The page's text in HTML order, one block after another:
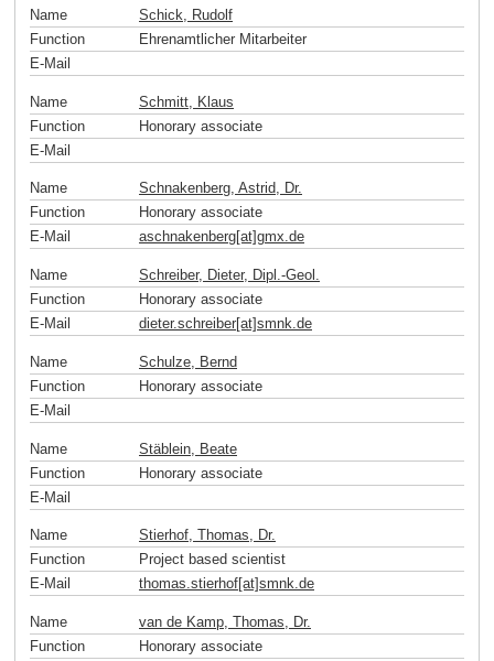
Name
Schick, Rudolf
Function
Ehrenamtlicher Mitarbeiter
E-Mail
Name
Schmitt, Klaus
Function
Honorary associate
E-Mail
Name
Schnakenberg, Astrid, Dr.
Function
Honorary associate
E-Mail
aschnakenberg[at]gmx.de
Name
Schreiber, Dieter, Dipl.-Geol.
Function
Honorary associate
E-Mail
dieter.schreiber[at]smnk.de
Name
Schulze, Bernd
Function
Honorary associate
E-Mail
Name
Stäblein, Beate
Function
Honorary associate
E-Mail
Name
Stierhof, Thomas, Dr.
Function
Project based scientist
E-Mail
thomas.stierhof[at]smnk.de
Name
van de Kamp, Thomas, Dr.
Function
Honorary associate